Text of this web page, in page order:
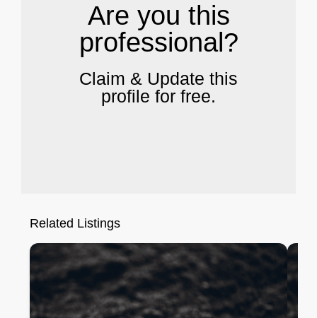
Are you this
professional?
Claim & Update this
profile for free.
Related Listings